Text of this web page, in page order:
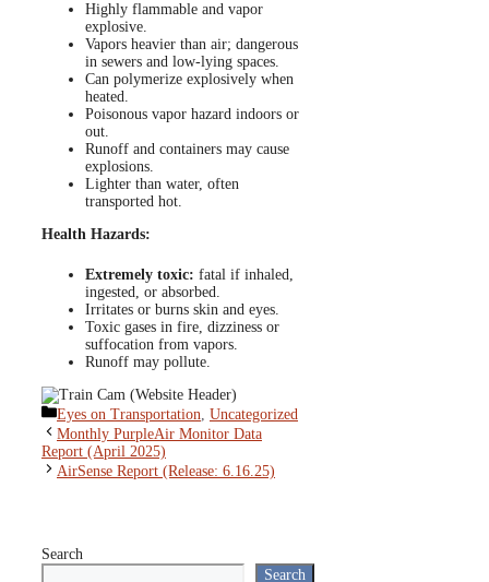
Highly flammable and vapor
explosive.
Vapors heavier than air; dangerous
in sewers and low-lying spaces.
Can polymerize explosively when
heated.
Poisonous vapor hazard indoors or
out.
Runoff and containers may cause
explosions.
Lighter than water, often
transported hot.
Health Hazards:
Extremely toxic: fatal if inhaled,
ingested, or absorbed.
Irritates or burns skin and eyes.
Toxic gases in fire, dizziness or
suffocation from vapors.
Runoff may pollute.
Categories
Eyes on Transportation, Uncategorized
Monthly PurpleAir Monitor Data
Report (April 2025)
AirSense Report (Release: 6.16.25)
Search
Search